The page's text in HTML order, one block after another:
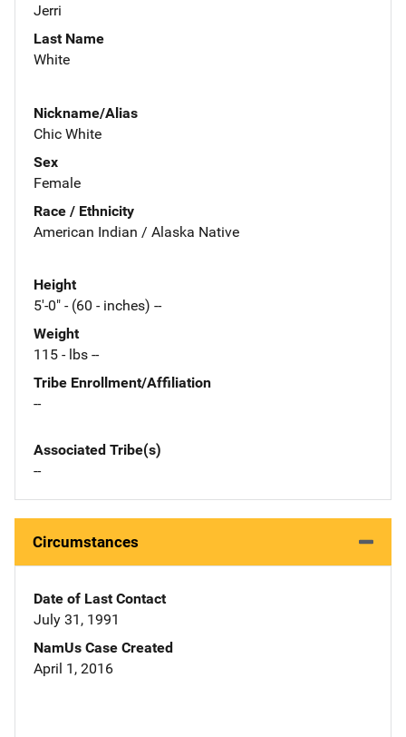
Jerri
Last Name
White
Nickname/Alias
Chic White
Sex
Female
Race / Ethnicity
American Indian / Alaska Native
Height
5'-0" - (60 - inches) --
Weight
115 - lbs --
Tribe Enrollment/Affiliation
--
Associated Tribe(s)
--
Circumstances
Date of Last Contact
July 31, 1991
NamUs Case Created
April 1, 2016